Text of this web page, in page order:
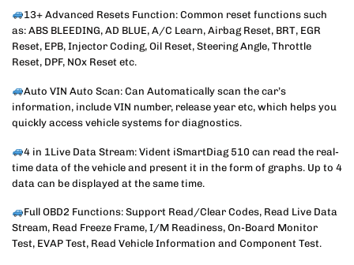
13+ Advanced Resets Function: Common reset functions such
as: ABS BLEEDING, AD BLUE, A/C Learn, Airbag Reset, BRT, EGR
Reset, EPB, Injector Coding, Oil Reset, Steering Angle, Throttle
Reset, DPF, NOx Reset etc.
Auto VIN Auto Scan: Can Automatically scan the car’s
information, include VIN number, release year etc, which helps you
quickly access vehicle systems for diagnostics.
4 in 1Live Data Stream: Vident iSmartDiag 510 can read the real-
time data of the vehicle and present it in the form of graphs. Up to 4
data can be displayed at the same time.
Full OBD2 Functions: Support Read/Clear Codes, Read Live Data
Stream, Read Freeze Frame, I/M Readiness, On-Board Monitor
Test, EVAP Test, Read Vehicle Information and Component Test.